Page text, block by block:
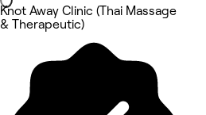
Knot Away Clinic (Thai Massage
& Therapeutic)